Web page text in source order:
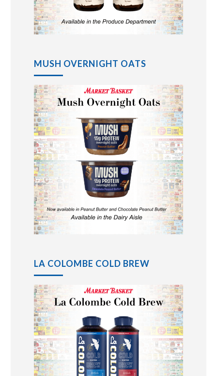
MUSH OVERNIGHT OATS
LA COLOMBE COLD BREW